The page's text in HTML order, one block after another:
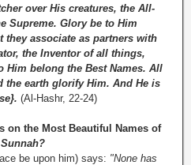
over His creatures, the All-
Supreme. Glory be to Him
they associate as partners with
the Inventor of all things,
Him belong the Best Names. All
the earth glorify Him. And He is
(Al-­Hashr, 22-24)
on the Most Beautiful Names of
Sunnah?
be upon him) says: "None has